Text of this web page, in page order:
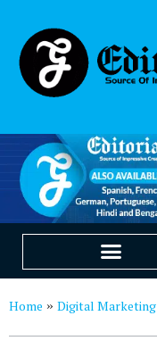
Home » Digital Marketing